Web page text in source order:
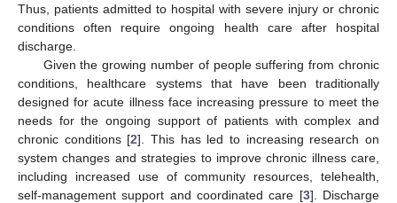
Thus, patients admitted to hospital with severe injury or chronic
conditions often require ongoing health care after hospital
discharge.
Given the growing number of people suffering from chronic
conditions, healthcare systems that have been traditionally
designed for acute illness face increasing pressure to meet the
needs for the ongoing support of patients with complex and
chronic conditions [2]. This has led to increasing research on
system changes and strategies to improve chronic illness care,
including increased use of community resources, telehealth,
self-management support and coordinated care [3]. Discharge